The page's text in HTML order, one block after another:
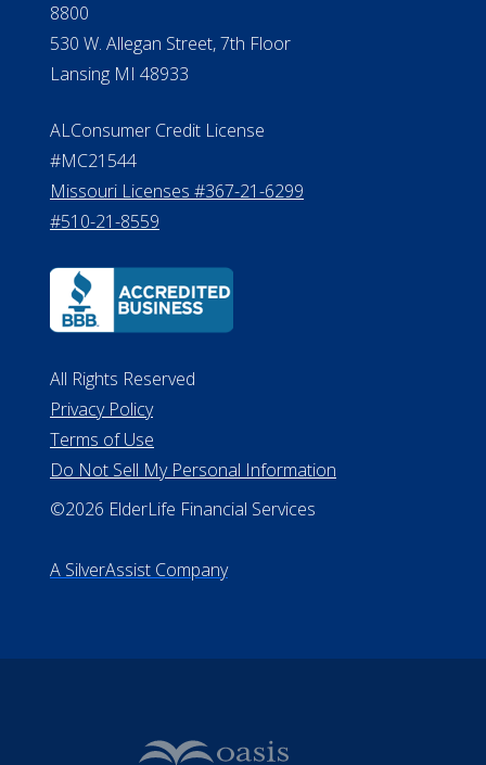
8800
530 W. Allegan Street, 7th Floor
Lansing MI 48933
ALConsumer Credit License
#MC21544
Missouri Licenses #367-21-6299
#510-21-8559
All Rights Reserved
Privacy Policy
Terms of Use
Do Not Sell My Personal Information
©2026 ElderLife Financial Services
A SilverAssist Company